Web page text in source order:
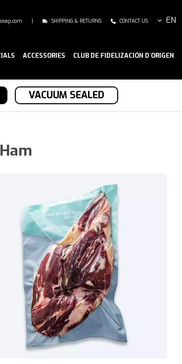
| SHIPPING & RETURNS CONTACT US EN
ACCESSORIES CLUB DE FIDELIZACIÓN D`ORIGEN
VACUUM SEALED